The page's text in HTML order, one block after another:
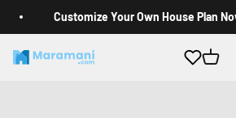
Customize Your Own House Plan
Maramani House Plans Open